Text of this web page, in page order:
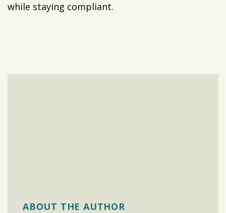
while staying compliant.
ABOUT THE AUTHOR